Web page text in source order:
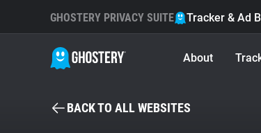
GHOSTERY PRIVACY SUITE Tracker & Ad
About
BACK TO ALL WEBSITES